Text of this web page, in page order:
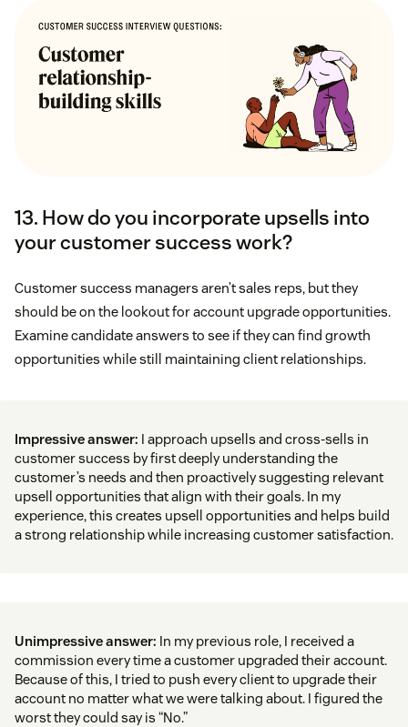
13. How do you incorporate upsells into
your customer success work?
Customer success managers aren’t sales reps, but they
should be on the lookout for account upgrade opportunities.
Examine candidate answers to see if they can find growth
opportunities while still maintaining client relationships.
Impressive answer: I approach upsells and cross-sells in
customer success by first deeply understanding the
customer’s needs and then proactively suggesting relevant
upsell opportunities that align with their goals. In my
experience, this creates upsell opportunities and helps build
a strong relationship while increasing customer satisfaction.
Unimpressive answer: In my previous role, I received a
commission every time a customer upgraded their account.
Because of this, I tried to push every client to upgrade their
account no matter what we were talking about. I figured the
worst they could say is “No.”